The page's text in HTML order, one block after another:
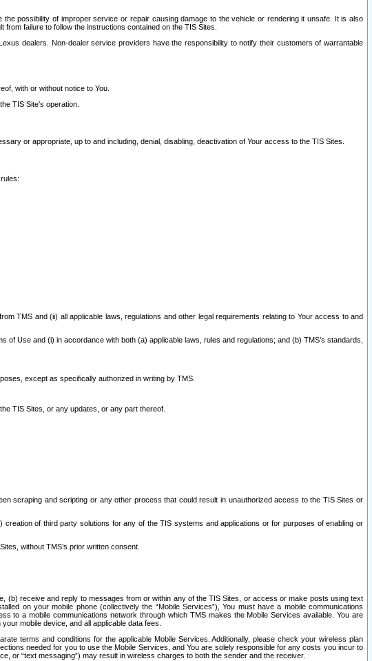
possibility of improper service or repair causing damage to the vehicle or rendering it unsafe. It is also
failure to follow the instructions contained on the TIS Sites.
dealers. Non-dealer service providers have the responsibility to notify their customers of warrantable
with or without notice to You.
TIS Site’s operation.
or appropriate, up to and including, denial, disabling, deactivation of Your access to the TIS Sites.
TMS and (ii) all applicable laws, regulations and other legal requirements relating to Your access to and
Use and (i) in accordance with both (a) applicable laws, rules and regulations; and (b) TMS’s standards,
except as specifically authorized in writing by TMS.
TIS Sites, or any updates, or any part thereof.
scraping and scripting or any other process that could result in unauthorized access to the TIS Sites or
of third party solutions for any of the TIS systems and applications or for purposes of enabling or
without TMS’s prior written consent.
(b) receive and reply to messages from or within any of the TIS Sites, or access or make posts using text
on your mobile phone (collectively the “Mobile Services”), You must have a mobile communications
a mobile communications network through which TMS makes the Mobile Services available. You are
mobile device, and all applicable data fees.
terms and conditions for the applicable Mobile Services. Additionally, please check your wireless plan
needed for you to use the Mobile Services, and You are solely responsible for any costs you incur to
or “text messaging”) may result in wireless charges to both the sender and the receiver.